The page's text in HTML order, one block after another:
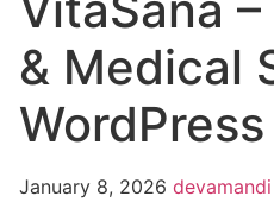
& Medical
January 8, 2026 devamandi